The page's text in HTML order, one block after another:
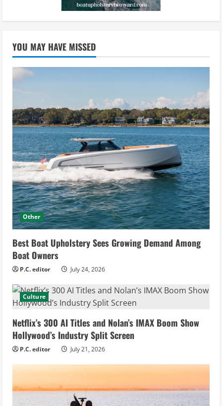
YOU MAY HAVE MISSED
Other
Best Boat Upholstery Sees Growing Demand Among
Boat Owners
P.C. editor July 24, 2026
Culture
Netflix’s 300 AI Titles and Nolan’s IMAX Boom Show
Hollywood’s Industry Split Screen
P.C. editor July 21, 2026